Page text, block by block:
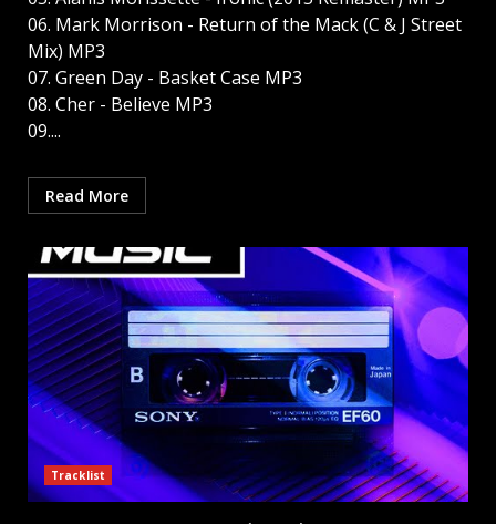
06. Mark Morrison - Return of the Mack (C & J Street
Mix) MP3
07. Green Day - Basket Case MP3
08. Cher - Believe MP3
09....
Read More
Tracklist